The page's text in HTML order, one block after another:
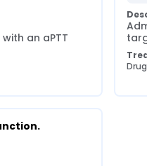
will not lead to a
will be contacted for a
an aPTT